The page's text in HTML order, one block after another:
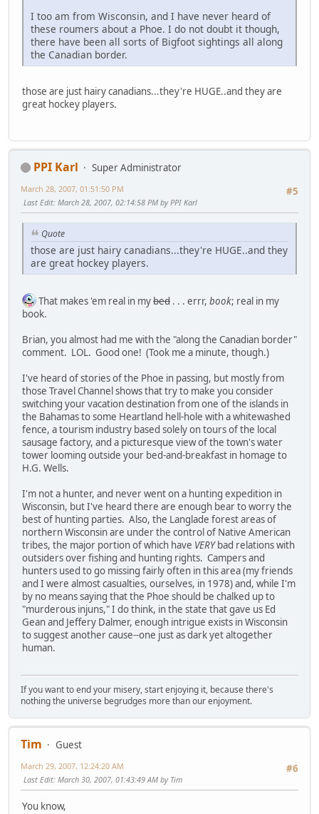
I too am from Wisconsin, and I have never heard of
these roumers about a Phoe. I do not doubt it though,
there have been all sorts of Bigfoot sightings all along
the Canadian border.
those are just hairy canadians...they're HUGE..and they are
great hockey players.
PPI Karl
Super Administrator
#5
March 28, 2007, 01:51:50 PM
Last Edit: March 28, 2007, 02:14:58 PM by PPI Karl
Quote
those are just hairy canadians...they're HUGE..and they
are great hockey players.
That makes 'em real in mybed . . . errr, book; real in my
book.
Brian, you almost had me with the "along the Canadian border"
comment. LOL. Good one! (Took me a minute, though.)
I've heard of stories of the Phoe in passing, but mostly from
those Travel Channel shows that try to make you consider
switching your vacation destination from one of the islands in
the Bahamas to some Heartland hell-hole with a whitewashed
fence, a tourism industry based solely on tours of the local
sausage factory, and a picturesque view of the town's water
tower looming outside your bed-and-breakfast in homage to
H.G. Wells.
I'm not a hunter, and never went on a hunting expedition in
Wisconsin, but I've heard there are enough bear to worry the
best of hunting parties. Also, the Langlade forest areas of
northern Wisconsin are under the control of Native American
tribes, the major portion of which have VERYbad relations with
outsiders over fishing and hunting rights. Campers and
hunters used to go missing fairly often in this area (my friends
and I were almost casualties, ourselves, in 1978) and, while I'm
by no means saying that the Phoe should be chalked up to
"murderous injuns," I do think, in the state that gave us Ed
Gean and Jeffery Dalmer, enough intrigue exists in Wisconsin
to suggest another cause--one just as dark yet altogether
human.
If you want to end your misery, start enjoying it, because there's
nothing the universe begrudges more than our enjoyment.
Tim
Guest
#6
March 29, 2007, 12:24:20 AM
Last Edit: March 30, 2007, 01:43:49 AM by Tim
You know,